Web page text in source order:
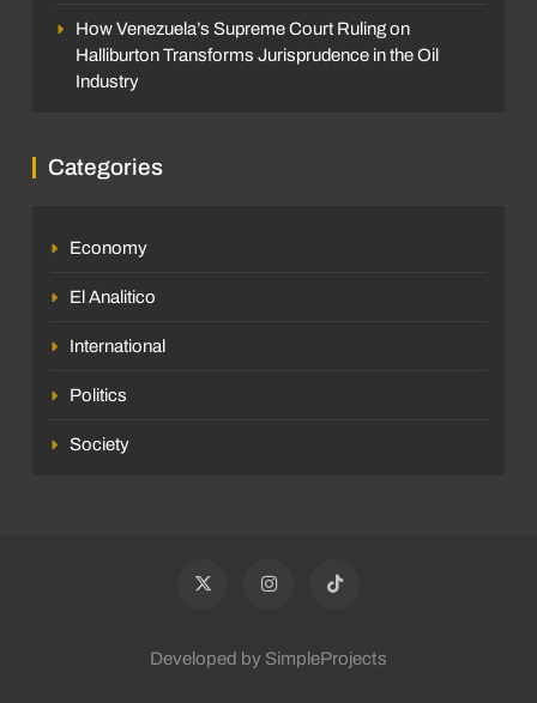
How Venezuela’s Supreme Court Ruling on
Halliburton Transforms Jurisprudence in the Oil
Industry
Categories
Economy
El Analitico
International
Politics
Society
Developed by SimpleProjects